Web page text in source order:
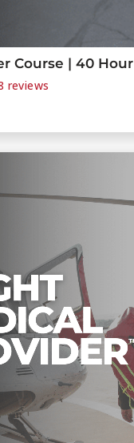
Course | 40 Hour
reviews